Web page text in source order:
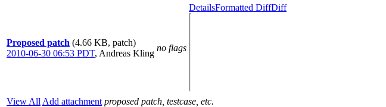
Proposed patch (4.66 KB, patch)
2010-06-30 06:53 PDT, Andreas Kling
no flags
DetailsFormatted DiffDiff
View All Add attachment proposed patch, testcase, etc.